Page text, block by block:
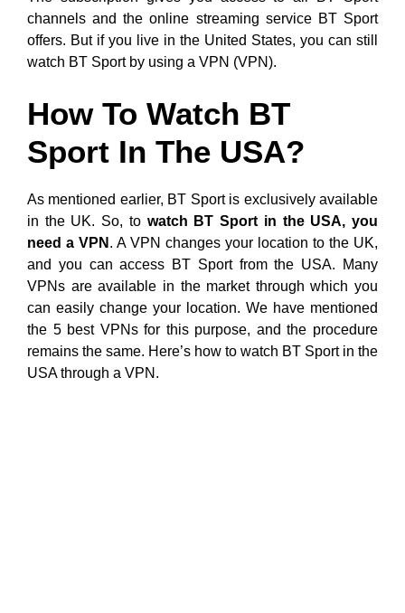
channels and the online streaming service BT Sport
offers. But if you live in the United States, you can still
watch BT Sport by using a VPN (VPN).
How To Watch BT
Sport In The USA?
As mentioned earlier, BT Sport is exclusively available
in the UK. So, towatch BT Sport in the USA, you
need a VPN . A VPN changes your location to the UK,
and you can access BT Sport from the USA. Many
VPNs are available in the market through which you
can easily change your location. We have mentioned
the 5 best VPNs for this purpose, and the procedure
remains the same. Here’s how to watch BT Sport in the
USA through a VPN.